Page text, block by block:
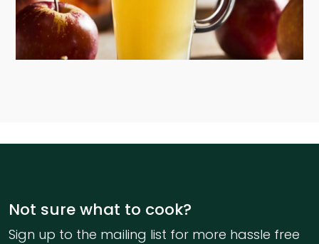
Not sure what to cook?
Sign up to the mailing list for more hassle free